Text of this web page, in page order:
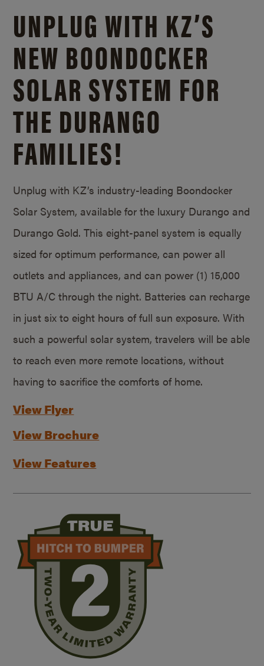
UNPLUG WITH KZ’S
NEW BOONDOCKER
SOLAR SYSTEM FOR
THE DURANGO
FAMILIES!
Unplug with KZ’s industry-leading Boondocker
Solar System, available for the luxury Durango and
Durango Gold. This eight-panel system is equally
sized for optimum performance, can power all
outlets and appliances, and can power (1) 15,000
BTU A/C through the night. Batteries can recharge
in just six to eight hours of full sun exposure. With
such a powerful solar system, travelers will be able
to reach even more remote locations, without
having to sacrifice the comforts of home.
View Flyer
View Brochure
View Features